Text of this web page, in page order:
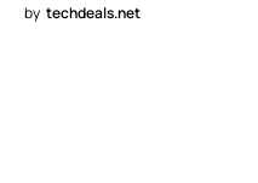
by techdeals.net